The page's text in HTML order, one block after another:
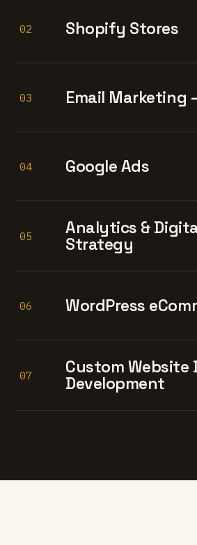
02 Shopify Stores
03 Email Marketing
04 Google Ads
05
Analytics &
Strategy
06 WordPress
07
Custom Website
Development